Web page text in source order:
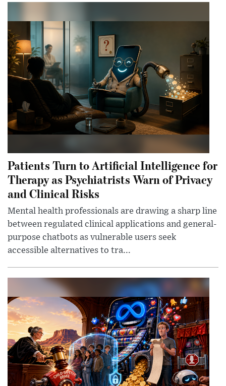
Patients Turn to Artificial Intelligence for
Therapy as Psychiatrists Warn of Privacy
and Clinical Risks
Mental health professionals are drawing a sharp line
between regulated clinical applications and general-
purpose chatbots as vulnerable users seek
accessible alternatives to tra...